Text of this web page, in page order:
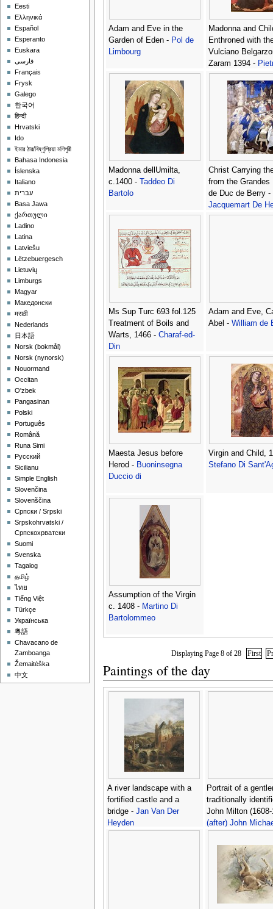
Adam and Eve in the
Garden of Eden - Pol de
Limbourg
Madonna and
Enthroned with
Vulciano
Zaram 1394 -
Nicolo di
Madonna dellUmilta,
c.1400 -
Taddeo Di
Bartolo
Christ Carrying
from the Grandes
de Duc de Berry -
Jacquemart De
Ms Sup Turc 693 fol.125
Treatment of Boils and
Warts, 1466 - Charaf-ed-
Din
Adam and Eve,
Abel - William de
Maesta Jesus before
Herod - Buoninsegna
Duccio di
Virgin and Child,
Stefano Di
Assumption of the Virgin
c. 1408 - Martino Di
Bartolommeo
Displaying Page 8 of 28 First
Paintings of the day
A river landscape with a
fortified castle and a
bridge - Jan Van Der
Heyden
Portrait of a
traditionally
John Milton (1608-
(after) John
Eesti
Ελληνικά
Español
Esperanto
Euskara
فارسی
Français
Frysk
Galego
한국어
हिन्दी
Hrvatski
Ido
ইমার ঠার/বিষ্ণুপ্রিয়া মণিপুরী
Bahasa Indonesia
Íslenska
Italiano
עברית
Basa Jawa
ქართული
Ladino
Latina
Latviešu
Lëtzebuergesch
Lietuvių
Limburgs
Magyar
Македонски
मराठी
Nederlands
日本語
‪Norsk (bokmål)‬
‪Norsk (nynorsk)‬
Nouormand
Occitan
O'zbek
Pangasinan
Polski
Português
Română
Runa Simi
Русский
Sicilianu
Simple English
Slovenčina
Slovenščina
Српски / Srpski
Srpskohrvatski /
Српскохрватски
Suomi
Svenska
Tagalog
தமிழ்
ไทย
Tiếng Việt
Türkçe
Українська
粵語
Chavacano de
Zamboanga
Žemaitėška
中文